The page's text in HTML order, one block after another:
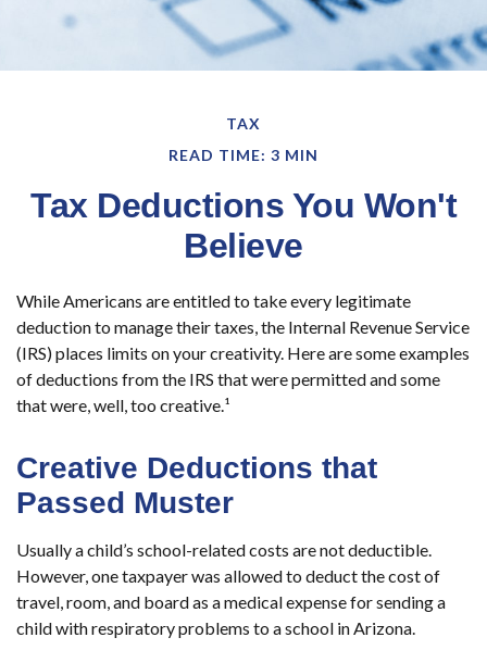
TAX
READ TIME: 3 MIN
Tax Deductions You Won't
Believe
While Americans are entitled to take every legitimate
deduction to manage their taxes, the Internal Revenue Service
(IRS) places limits on your creativity. Here are some examples
of deductions from the IRS that were permitted and some
that were, well, too creative.¹
Creative Deductions that
Passed Muster
Usually a child’s school-related costs are not deductible.
However, one taxpayer was allowed to deduct the cost of
travel, room, and board as a medical expense for sending a
child with respiratory problems to a school in Arizona.